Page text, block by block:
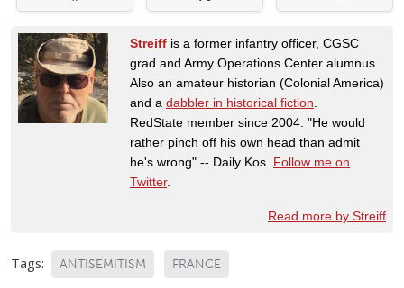
Streiff is a former infantry officer, CGSC
grad and Army Operations Center alumnus.
Also an amateur historian (Colonial America)
and a dabbler in historical fiction
RedState member since 2004. "He would
rather pinch off his own head than admit
he's wrong" -- Daily Kos. Follow me on
Twitter.
Read more by Streiff
Tags: ANTISEMITISM FRANCE